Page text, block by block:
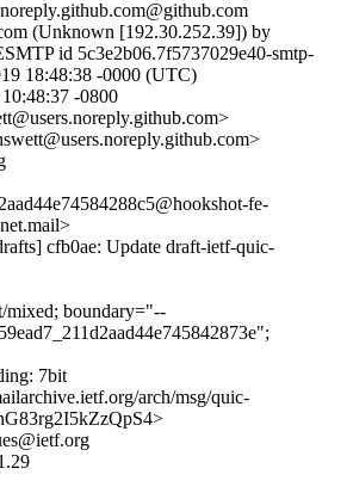
(Unknown [192.30.252.39]) by
id 5c3e2b06.7f5737029e40-smtp-
18:48:38 -0000 (UTC)
-0800
fe-
cfb0ae: Update draft-ietf-quic-
mixed; boundary="--
7bit
arch/msg/quic-